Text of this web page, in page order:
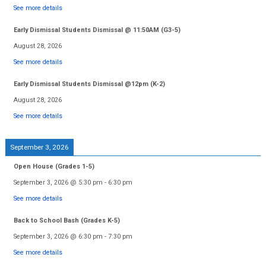
See more details
Early Dismissal Students Dismissal @ 11:50AM (G3-5)
August 28, 2026
See more details
Early Dismissal Students Dismissal @12pm (K-2)
August 28, 2026
See more details
September 3, 2026
Open House (Grades 1-5)
September 3, 2026@ 5:30 pm - 6:30 pm
See more details
Back to School Bash (Grades K-5)
September 3, 2026@ 6:30 pm - 7:30 pm
See more details